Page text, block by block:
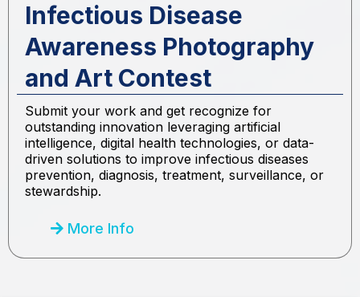
Infectious Disease
Awareness Photography
and Art Contest
Submit your work and get recognize for
outstanding innovation leveraging artificial
intelligence, digital health technologies, or data-
driven solutions to improve infectious diseases
prevention, diagnosis, treatment, surveillance, or
stewardship.
More Info